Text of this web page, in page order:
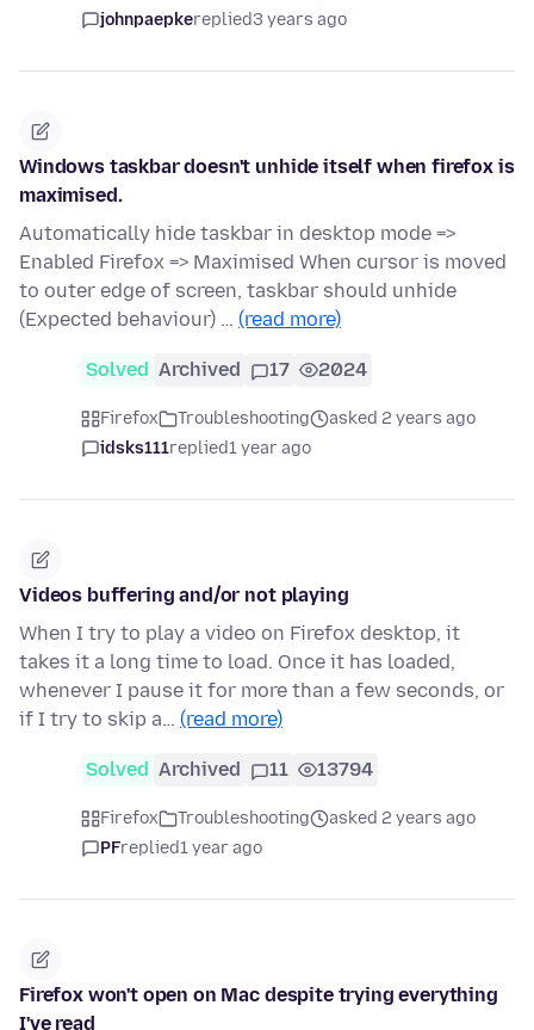
johnpaepkereplied3 years ago
Windows taskbar doesn't unhide itself when firefox is
maximised.
Automatically hide taskbar in desktop mode =>
Enabled Firefox => Maximised When cursor is moved
to outer edge of screen, taskbar should unhide
(Expected behaviour) … (read more)
Solved Archived 17 2024
Firefox Troubleshooting
asked 2 years ago
idsks111replied1 year ago
Videos buffering and/or not playing
When I try to play a video on Firefox desktop, it
takes it a long time to load. Once it has loaded,
whenever I pause it for more than a few seconds, or
if I try to skip a… (read more)
Solved Archived 11 13794
Firefox Troubleshooting
asked 2 years ago
PFreplied1 year ago
Firefox won't open on Mac despite trying everything
I've read